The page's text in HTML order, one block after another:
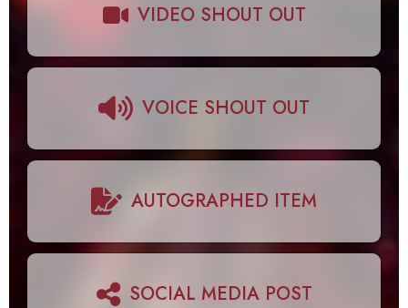
VIDEO SHOUT OUT
VOICE SHOUT OUT
AUTOGRAPHED ITEM
SOCIAL MEDIA POST